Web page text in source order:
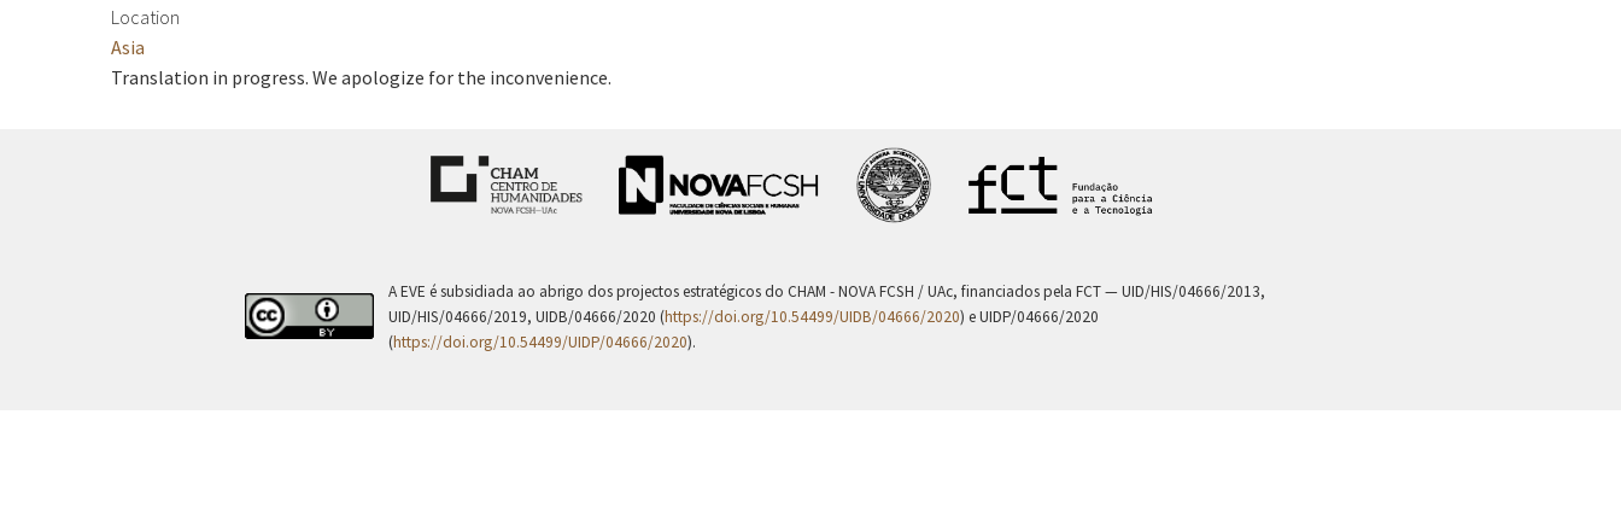
Location
Asia
Translation in progress. We apologize for the inconvenience.
A EVE é subsidiada ao abrigo dos projectos estratégicos do CHAM - NOVA FCSH / UAc, financiados pela FCT — UID/HIS/04666/2013,
UID/HIS/04666/2019, UIDB/04666/2020 (https://doi.org/10.54499/UIDB/04666/2020) e UIDP/04666/2020
(https://doi.org/10.54499/UIDP/04666/2020).